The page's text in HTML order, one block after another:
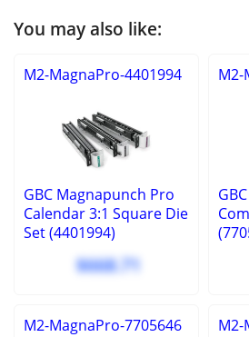
You may also like:
M2-MagnaPro-4401994
GBC Magnapunch Pro
Calendar 3:1 Square Die
Set (4401994)
$668.71
M2-
M2-MagnaPro-7705646 M2-